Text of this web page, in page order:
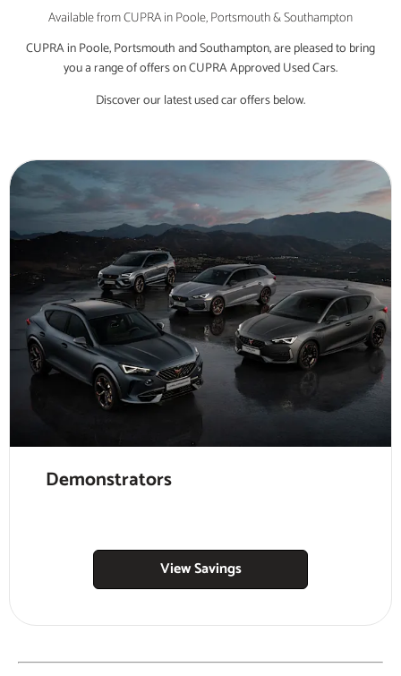
Available from CUPRA in Poole, Portsmouth & Southampton
CUPRA in Poole, Portsmouth and Southampton, are pleased to bring
you a range of offers on CUPRA Approved Used Cars.
Discover our latest used car offers below.
Demonstrators
View Savings